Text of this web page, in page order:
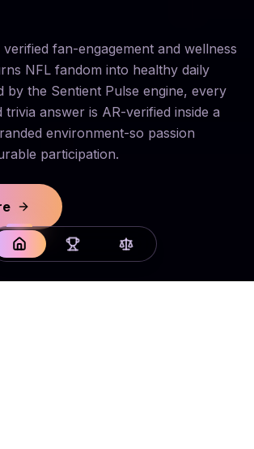
verified fan-engagement and wellness
NFL fandom into healthy daily
by the Sentient Pulse engine, every
trivia answer is AR-verified inside a
environment-so passion
participation.